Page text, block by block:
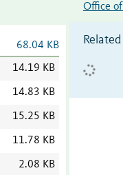
68.04 KB
14.19 KB
14.83 KB
15.25 KB
11.78 KB
2.08 KB
Office